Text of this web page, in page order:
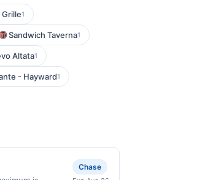
Grille1
Sandwich Taverna1
Altata1
- Hayward1
Chase